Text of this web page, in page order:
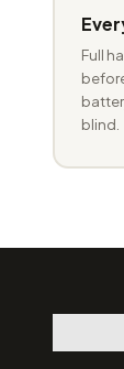
Full
blind.